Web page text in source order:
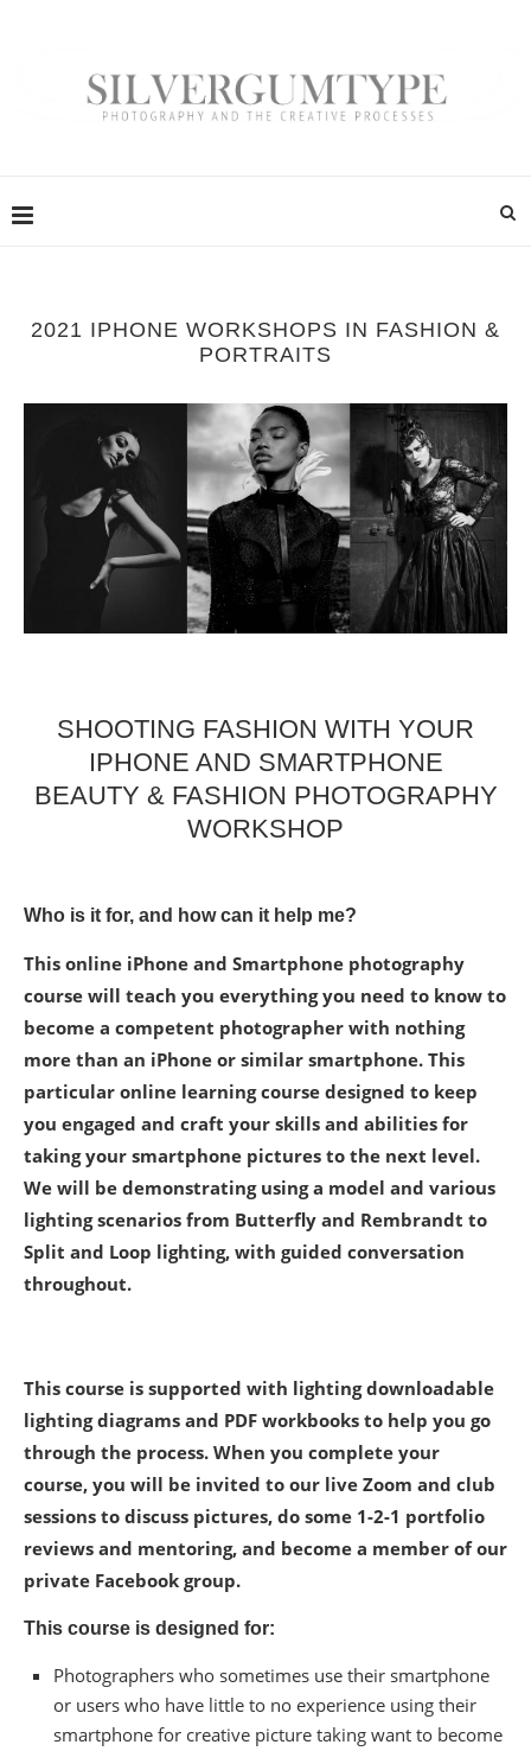
2021 IPHONE WORKSHOPS IN FASHION &
PORTRAITS
SHOOTING FASHION WITH YOUR
IPHONE AND SMARTPHONE
BEAUTY & FASHION PHOTOGRAPHY
WORKSHOP
Who is it for, and how can it help me?
This online iPhone and Smartphone photography
course will teach you everything you need to know to
become a competent photographer with nothing
more than an iPhone or similar smartphone. This
particular online learning course designed to keep
you engaged and craft your skills and abilities for
taking your smartphone pictures to the next level.
We will be demonstrating using a model and various
lighting scenarios from Butterfly and Rembrandt to
Split and Loop lighting, with guided conversation
throughout.
This course is supported with lighting downloadable
lighting diagrams and PDF workbooks to help you go
through the process. When you complete your
course, you will be invited to our live Zoom and club
sessions to discuss pictures, do some 1-2-1 portfolio
reviews and mentoring, and become a member of our
private Facebook group.
This course is designed for:
Photographers who sometimes use their smartphone
or users who have little to no experience using their
smartphone for creative picture taking want to become